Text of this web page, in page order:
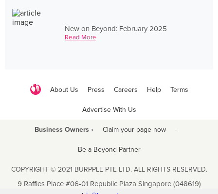
New on Beyond: February 2025
Read More
About Us Press Careers Help Terms
Advertise With Us
Business Owners › Claim your page now ·
Be a Beyond Partner
COPYRIGHT © 2021 BURPPLE PTE LTD. ALL RIGHTS RESERVED.
9 Raffles Place #06-01 Republic Plaza Singapore (048619)